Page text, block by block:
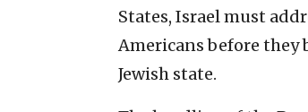
States, Israel must
Americans before they
Jewish state.